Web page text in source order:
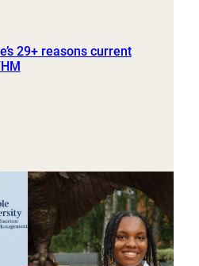
29+ reasons current